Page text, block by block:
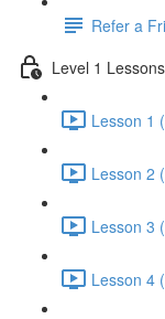
Refer a
Level 1 Lessons
Lesson 1
Lesson 2
Lesson 3
Lesson 4